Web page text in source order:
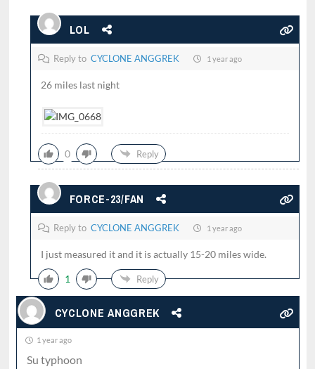
LOL
Reply to CYCLONE ANGGREK 1 year ago
26 miles last night
0 Reply
FORCE-23/FAN
Reply to CYCLONE ANGGREK 1 year ago
I just measured it and it is actually 15-20 miles wide.
1 Reply
CYCLONE ANGGREK
1 year ago
Su typhoon